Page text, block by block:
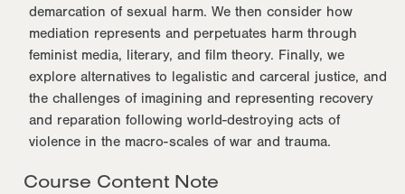
demarcation of sexual harm. We then consider how
mediation represents and perpetuates harm through
feminist media, literary, and film theory. Finally, we
explore alternatives to legalistic and carceral justice, and
the challenges of imagining and representing recovery
and reparation following world-destroying acts of
violence in the macro-scales of war and trauma.
Course Content Note